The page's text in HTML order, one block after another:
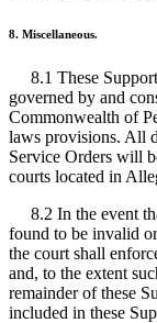
8. Miscellaneous.
8.1 These Support
governed by and
Commonwealth of
laws provisions. All
Service Orders will
courts located in
8.2 In the event
found to be invalid
the court shall
and, to the extent
remainder of these
included in these